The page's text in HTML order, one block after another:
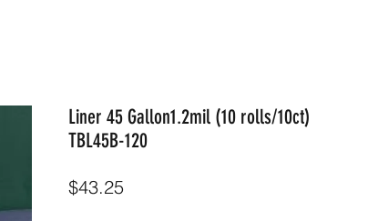
Liner 45 Gallon1.2mil (10 rolls/10ct)
TBL45B-120
$43.25Price